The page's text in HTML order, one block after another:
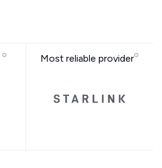
Most reliable provider